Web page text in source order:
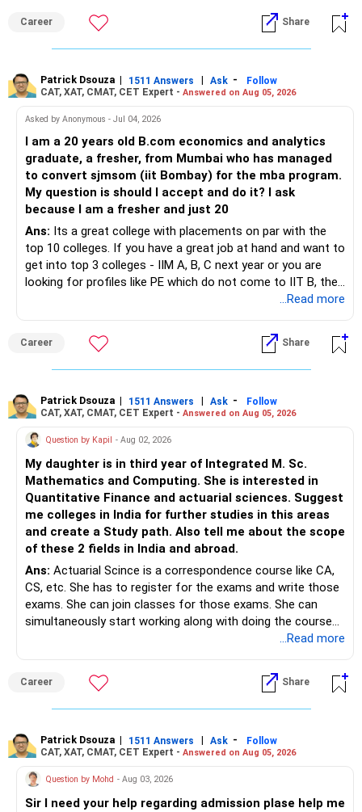
Career Share
Patrick Dsouza | 1511 Answers | Ask -
Follow
CAT, XAT, CMAT, CET Expert - Answered on Aug 05, 2026
Asked by Anonymous - Jul 04, 2026
I am a 20 years old B.com economics and analytics
graduate, a fresher, from Mumbai who has managed
to convert sjmsom (iit Bombay) for the mba program.
My question is should I accept and do it? I ask
because I am a fresher and just 20
Ans: Its a great college with placements on par with the
top 10 colleges. If you have a great job at hand and want to
get into top 3 colleges - IIM A, B, C next year or you are
looking for profiles like PE which do not come to IIT B, then
...Read more
Career Share
Patrick Dsouza | 1511 Answers | Ask -
Follow
CAT, XAT, CMAT, CET Expert - Answered on Aug 05, 2026
Question by Kapil - Aug 02, 2026
My daughter is in third year of Integrated M. Sc.
Mathematics and Computing. She is interested in
Quantitative Finance and actuarial sciences. Suggest
me colleges in India for further studies in this areas
and create a Study path. Also tell me about the scope
of these 2 fields in India and abroad.
Ans: Actuarial Scince is a correspondence course like CA,
CS, etc. She has to register for the exams and write those
exams. She can join classes for those exams. She can
simultaneously start working along with doing the course
...Read more
Career Share
Patrick Dsouza | 1511 Answers | Ask -
Follow
CAT, XAT, CMAT, CET Expert - Answered on Aug 05, 2026
Question by Mohd - Aug 03, 2026
Sir I need your help regarding admission plase help me